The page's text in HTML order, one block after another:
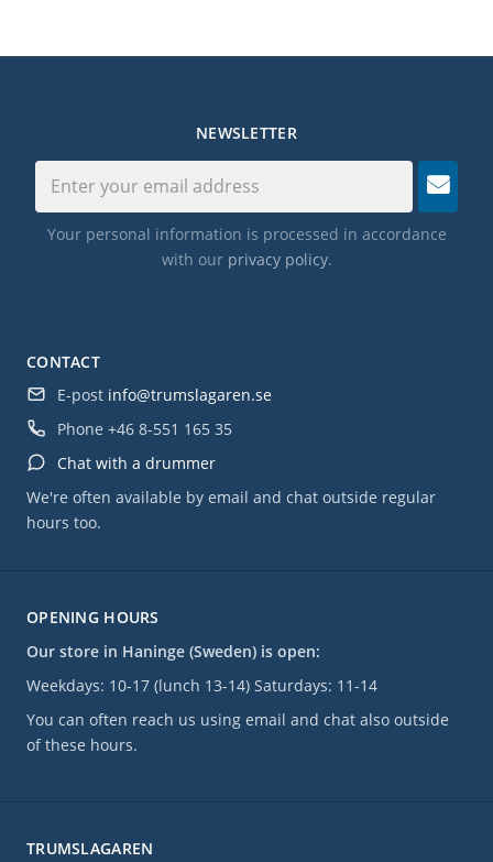
OPENING HOURS
Our store in Haninge (Sweden) is open:
Weekdays: 10-17 (lunch 13-14) Saturdays: 11-14
You can often reach us using email and chat also outside
of these hours.
CONTACT
E-post info@trumslagaren.se
Phone +46 8-551 165 35
Chat with a drummer
We're often available by email and chat outside regular
hours too.
TRUMSLAGAREN
NEWSLETTER
Your personal information is processed in accordance
with our privacy policy.